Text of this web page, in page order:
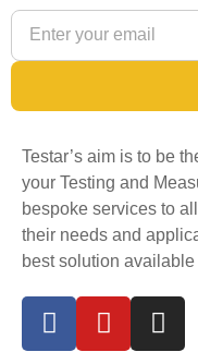
Testar’s aim is to be
your Testing and
bespoke services to
their needs and
best solution